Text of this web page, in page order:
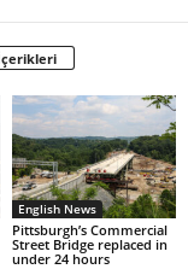
English News
Pittsburgh’s Commercial
Street Bridge replaced in
under 24 hours